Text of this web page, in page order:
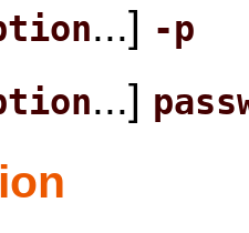
...] -p
...]